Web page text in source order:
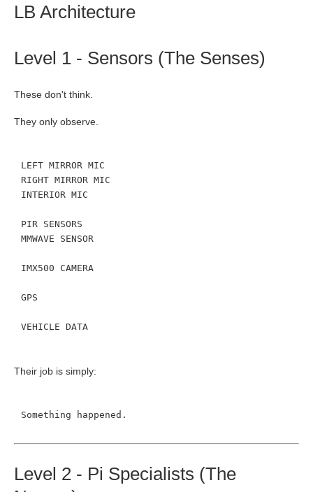
LB Architecture
Level 1 - Sensors (The Senses)
These don't think.
They only observe.
LEFT MIRROR MIC
RIGHT MIRROR MIC
INTERIOR MIC
PIR SENSORS
MMWAVE SENSOR
IMX500 CAMERA
GPS
VEHICLE DATA
Their job is simply:
Something happened.
Level 2 - Pi Specialists (The